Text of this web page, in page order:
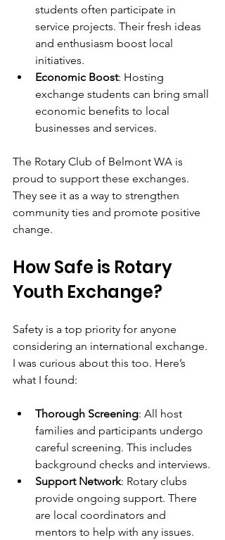
students often participate in
service projects. Their fresh ideas
and enthusiasm boost local
initiatives.
Economic Boost: Hosting
exchange students can bring small
economic benefits to local
businesses and services.
The Rotary Club of Belmont WA is
proud to support these exchanges.
They see it as a way to strengthen
community ties and promote positive
change.
How Safe is Rotary
Youth Exchange?
Safety is a top priority for anyone
considering an international exchange.
I was curious about this too. Here’s
what I found:
Thorough Screening: All host
families and participants undergo
careful screening. This includes
background checks and interviews.
Support Network: Rotary clubs
provide ongoing support. There
are local coordinators and
mentors to help with any issues.